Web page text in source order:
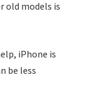
old models is
iPhone is
be less